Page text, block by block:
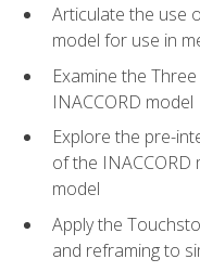
Articulate the use
model for use in
Examine the
INACCORD model
Explore the pre-
of the INACCORD
model
Apply the
and reframing to